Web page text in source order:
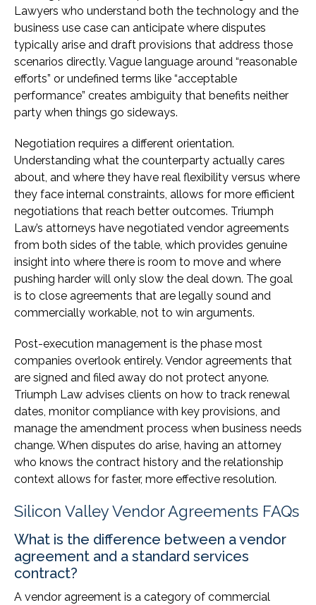
Lawyers who understand both the technology and the
business use case can anticipate where disputes
typically arise and draft provisions that address those
scenarios directly. Vague language around “reasonable
efforts” or undefined terms like “acceptable
performance” creates ambiguity that benefits neither
party when things go sideways.
Negotiation requires a different orientation.
Understanding what the counterparty actually cares
about, and where they have real flexibility versus where
they face internal constraints, allows for more efficient
negotiations that reach better outcomes. Triumph
Law’s attorneys have negotiated vendor agreements
from both sides of the table, which provides genuine
insight into where there is room to move and where
pushing harder will only slow the deal down. The goal
is to close agreements that are legally sound and
commercially workable, not to win arguments.
Post-execution management is the phase most
companies overlook entirely. Vendor agreements that
are signed and filed away do not protect anyone.
Triumph Law advises clients on how to track renewal
dates, monitor compliance with key provisions, and
manage the amendment process when business needs
change. When disputes do arise, having an attorney
who knows the contract history and the relationship
context allows for faster, more effective resolution.
Silicon Valley Vendor Agreements FAQs
What is the difference between a vendor
agreement and a standard services
contract?
A vendor agreement is a category of commercial